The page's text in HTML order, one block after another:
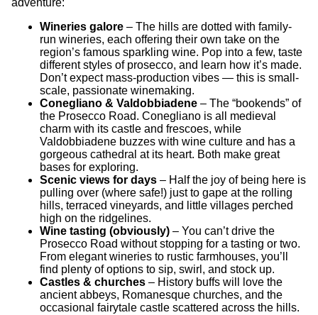
adventure:
Wineries galore – The hills are dotted with family-
run wineries, each offering their own take on the
region’s famous sparkling wine. Pop into a few, taste
different styles of prosecco, and learn how it’s made.
Don’t expect mass-production vibes — this is small-
scale, passionate winemaking.
Conegliano & Valdobbiadene – The “bookends” of
the Prosecco Road. Conegliano is all medieval
charm with its castle and frescoes, while
Valdobbiadene buzzes with wine culture and has a
gorgeous cathedral at its heart. Both make great
bases for exploring.
Scenic views for days – Half the joy of being here is
pulling over (where safe!) just to gape at the rolling
hills, terraced vineyards, and little villages perched
high on the ridgelines.
Wine tasting (obviously) – You can’t drive the
Prosecco Road without stopping for a tasting or two.
From elegant wineries to rustic farmhouses, you’ll
find plenty of options to sip, swirl, and stock up.
Castles & churches – History buffs will love the
ancient abbeys, Romanesque churches, and the
occasional fairytale castle scattered across the hills.